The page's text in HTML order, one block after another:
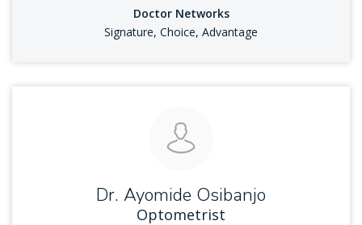
Doctor Networks
Signature, Choice, Advantage
Dr. Ayomide Osibanjo
Optometrist